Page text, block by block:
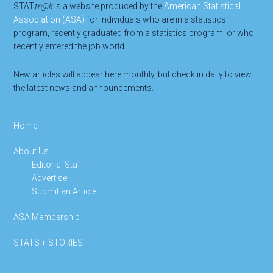
STATtr@kis a website produced by theAmerican Statistical
Association (ASA) for individuals who are in a statistics
program, recently graduated from a statistics program, or who
recently entered the job world.
New articles will appear here monthly, but check in daily to view
the latest news and announcements.
Home
About Us
Editorial Staff
Advertise
Submit an Article
ASA Membership
STATS + STORIES